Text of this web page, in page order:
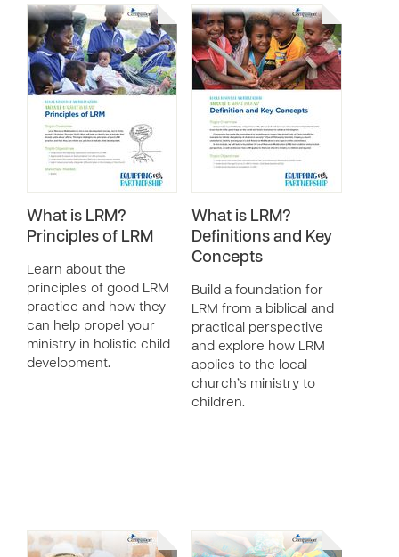
What is LRM?
Principles of LRM
Learn about the
principles of good LRM
practice and how they
can help propel your
ministry in holistic child
development.
What is LRM?
Definitions and Key
Concepts
Build a foundation for
LRM from a biblical and
practical perspective
and explore how LRM
applies to the local
church’s ministry to
children.